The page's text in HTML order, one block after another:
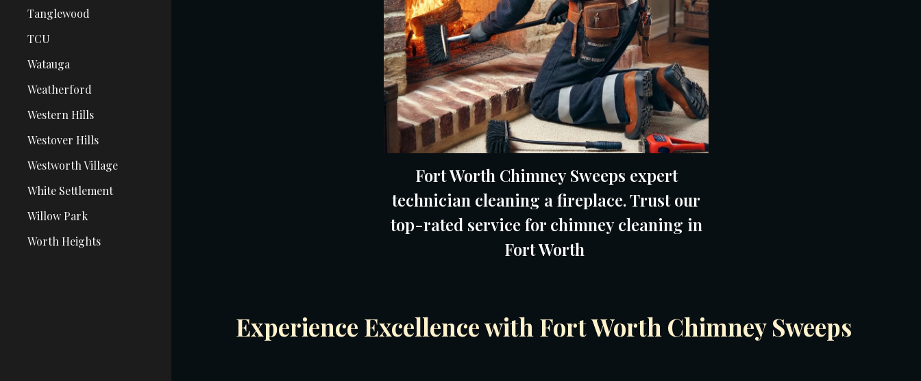
Tanglewood
TCU
Watauga
Weatherford
Western Hills
Westover Hills
Westworth Village
White Settlement
Willow Park
Worth Heights
Fort Worth Chimney Sweeps expert
technician cleaning a fireplace. Trust our
top-rated service for chimney cleaning in
Fort Worth
Experience Excellence with Fort Worth Chimney Sweeps